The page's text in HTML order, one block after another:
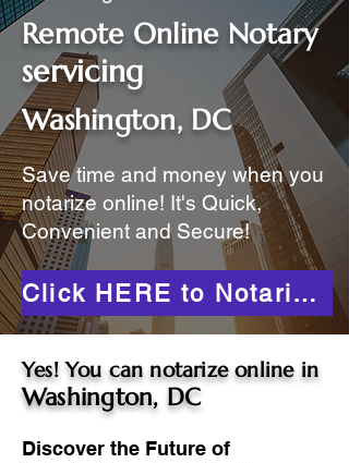
Remote Online Notary
servicing
Washington, DC
Save time and money when you
notarize online! It's Quick,
Convenient and Secure!
Click HERE to Notarize Online
Yes! You can notarize online in
Washington, DC
Discover the Future of